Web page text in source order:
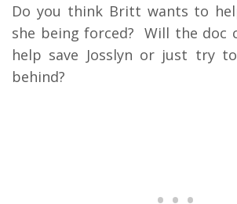
Do you think Britt wants to
she being forced? Will the doc
help save Josslyn or just try
behind?